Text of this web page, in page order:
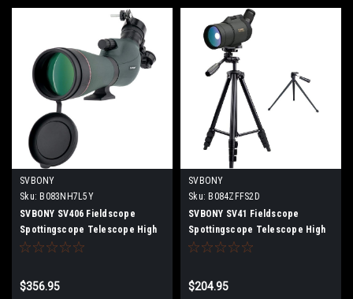
SVBONY
Sku: B083NH7L5Y
SVBONY SV406 Fieldscope
Spottingscope Telescope High
Magnification 20-60x80mm HD
smartphone adapter)
$356.95
SVBONY
Sku: B084ZFFS2D
SVBONY SV41 Fieldscope
Spottingscope Telescope High
Magnification Inclined 25-
Dedicated Tripod
$204.95